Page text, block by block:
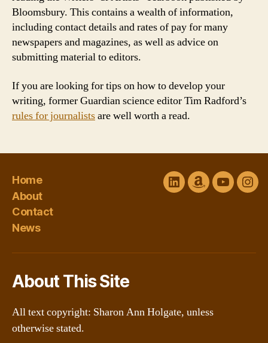
Bloomsbury. This contains a wealth of information,
including contact details and rates of pay for many
newspapers and magazines, as well as advice on
submitting material to editors.
If you are looking for tips on how to develop your
writing, former Guardian science editor Tim Radford’s
rules for journalistsare well worth a read.
Home
About
Contact
News
LinkedInAmazonYouTube
About This Site
All text copyright: Sharon Ann Holgate, unless
otherwise stated.